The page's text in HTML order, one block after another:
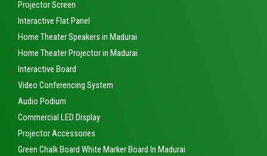
Projector Screen
Interactive Flat Panel
Home Theater Speakers in Madurai
Home Theater Projector in Madurai
Interactive Board
Video Conferencing System
Audio Podium
Commercial LED Display
Projector Accessories
Green Chalk Board White Marker Board In Madurai